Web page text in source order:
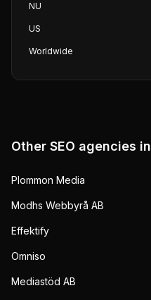
NU
US
Worldwide
Other SEO agencies in
Plommon Media
Modhs Webbyrå AB
Effektify
Omniso
Mediastöd AB